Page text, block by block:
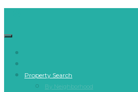
Property Search
By Neighborhood